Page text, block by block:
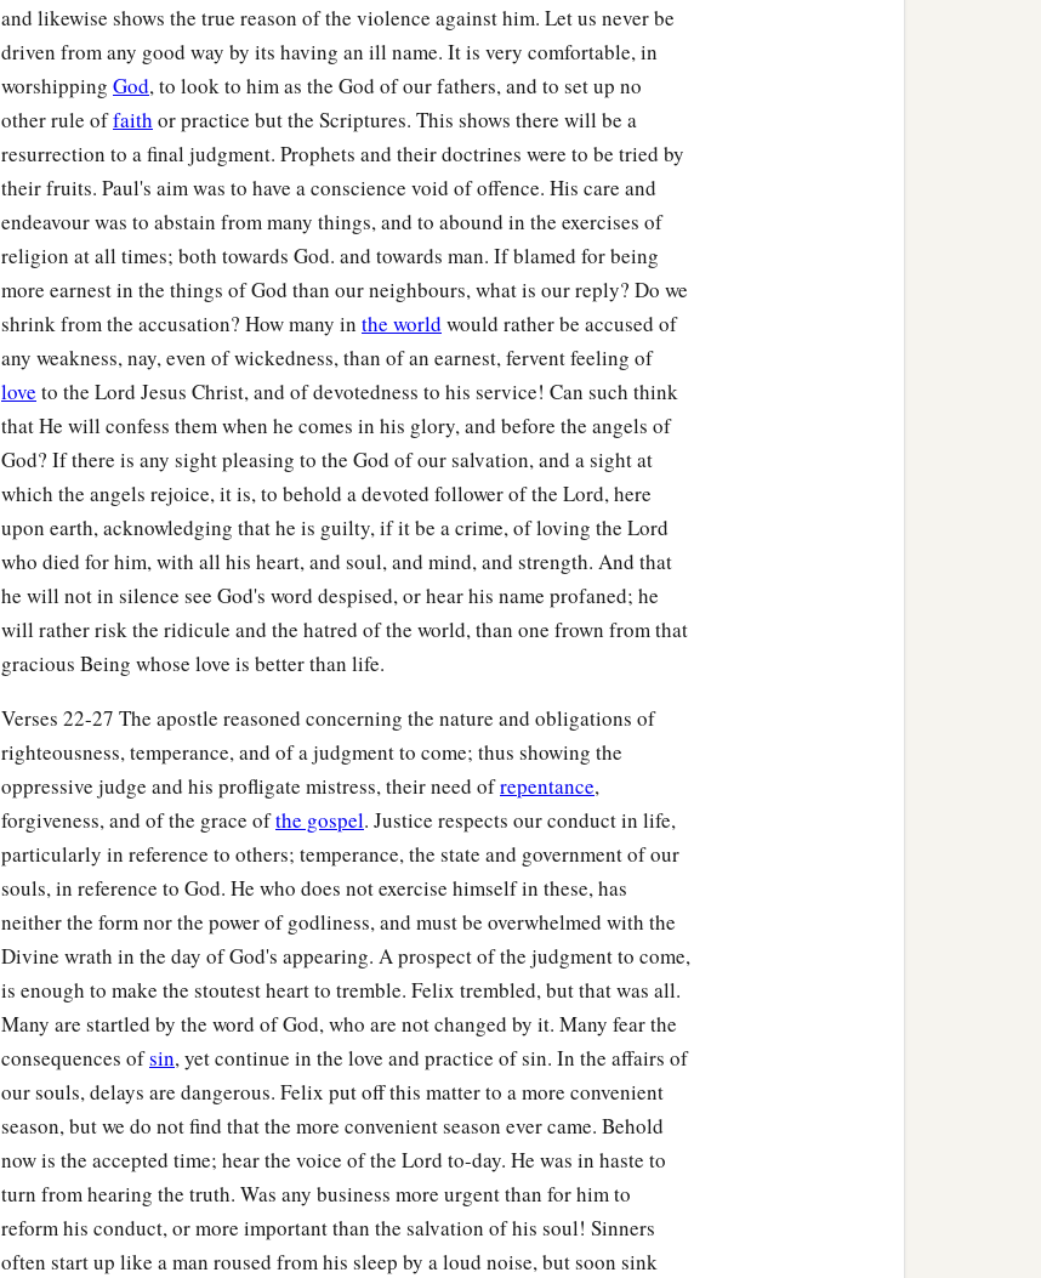
and likewise shows the true reason of the violence against him. Let us never be
driven from any good way by its having an ill name. It is very comfortable, in
worshipping God, to look to him as the God of our fathers, and to set up no
other rule offaith or practice but the Scriptures. This shows there will be a
resurrection to a final judgment. Prophets and their doctrines were to be tried by
their fruits. Paul's aim was to have a conscience void of offence. His care and
endeavour was to abstain from many things, and to abound in the exercises of
religion at all times; both towards God. and towards man. If blamed for being
more earnest in the things of God than our neighbours, what is our reply? Do we
shrink from the accusation? How many in the world would rather be accused of
any weakness, nay, even of wickedness, than of an earnest, fervent feeling of
love to the Lord Jesus Christ, and of devotedness to his service! Can such think
that He will confess them when he comes in his glory, and before the angels of
God? If there is any sight pleasing to the God of our salvation, and a sight at
which the angels rejoice, it is, to behold a devoted follower of the Lord, here
upon earth, acknowledging that he is guilty, if it be a crime, of loving the Lord
who died for him, with all his heart, and soul, and mind, and strength. And that
he will not in silence see God's word despised, or hear his name profaned; he
will rather risk the ridicule and the hatred of the world, than one frown from that
gracious Being whose love is better than life.
Verses 22-27 The apostle reasoned concerning the nature and obligations of
righteousness, temperance, and of a judgment to come; thus showing the
oppressive judge and his profligate mistress, their need ofrepentance,
forgiveness, and of the grace ofthe gospel. Justice respects our conduct in life,
particularly in reference to others; temperance, the state and government of our
souls, in reference to God. He who does not exercise himself in these, has
neither the form nor the power of godliness, and must be overwhelmed with the
Divine wrath in the day of God's appearing. A prospect of the judgment to come,
is enough to make the stoutest heart to tremble. Felix trembled, but that was all.
Many are startled by the word of God, who are not changed by it. Many fear the
consequences ofsin, yet continue in the love and practice of sin. In the affairs of
our souls, delays are dangerous. Felix put off this matter to a more convenient
season, but we do not find that the more convenient season ever came. Behold
now is the accepted time; hear the voice of the Lord to-day. He was in haste to
turn from hearing the truth. Was any business more urgent than for him to
reform his conduct, or more important than the salvation of his soul! Sinners
often start up like a man roused from his sleep by a loud noise, but soon sink